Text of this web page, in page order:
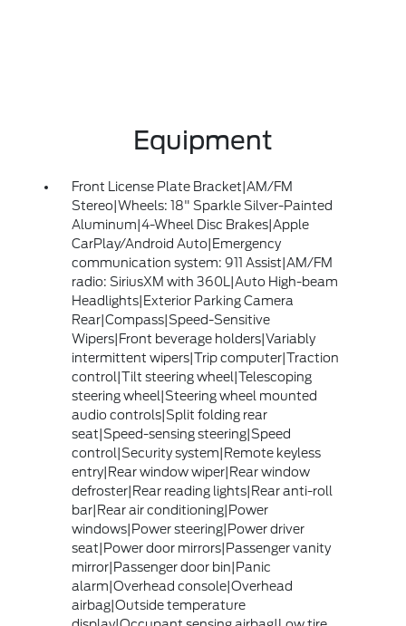
Equipment
Front License Plate Bracket|AM/FM
Stereo|Wheels: 18" Sparkle Silver-Painted
Aluminum|4-Wheel Disc Brakes|Apple
CarPlay/Android Auto|Emergency
communication system: 911 Assist|AM/FM
radio: SiriusXM with 360L|Auto High-beam
Headlights|Exterior Parking Camera
Rear|Compass|Speed-Sensitive
Wipers|Front beverage holders|Variably
intermittent wipers|Trip computer|Traction
control|Tilt steering wheel|Telescoping
steering wheel|Steering wheel mounted
audio controls|Split folding rear
seat|Speed-sensing steering|Speed
control|Security system|Remote keyless
entry|Rear window wiper|Rear window
defroster|Rear reading lights|Rear anti-roll
bar|Rear air conditioning|Power
windows|Power steering|Power driver
seat|Power door mirrors|Passenger vanity
mirror|Passenger door bin|Panic
alarm|Overhead console|Overhead
airbag|Outside temperature